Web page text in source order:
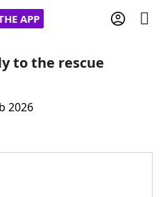
APP
to the rescue
2026